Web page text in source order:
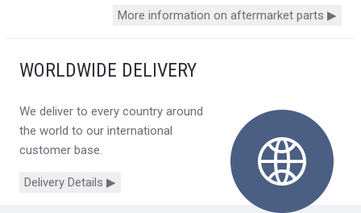
More information on aftermarket parts ▶
WORLDWIDE DELIVERY
We deliver to every country around
the world to our international
customer base.
Delivery Details ▶